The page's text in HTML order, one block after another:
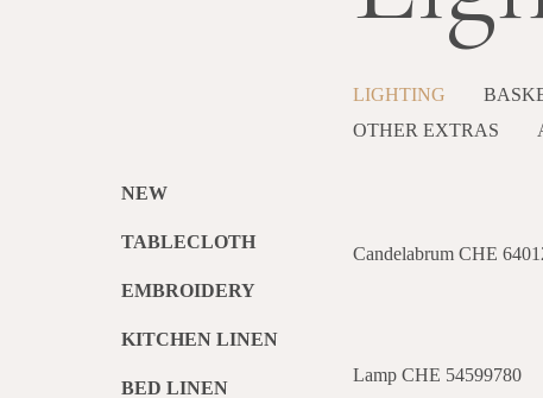
NEW
TABLECLOTH
EMBROIDERY
KITCHEN LINEN
BED LINEN
LIGHTING
OTHER EXTRAS
Candelabrum CHE
Lamp CHE 54599780